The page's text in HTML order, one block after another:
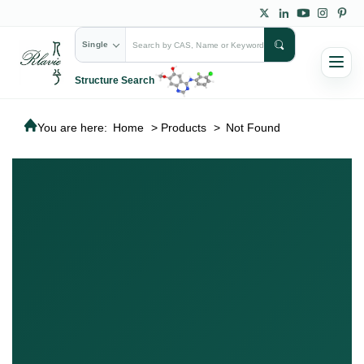
Single
Structure Search
You are here: Home > Products > Not Found